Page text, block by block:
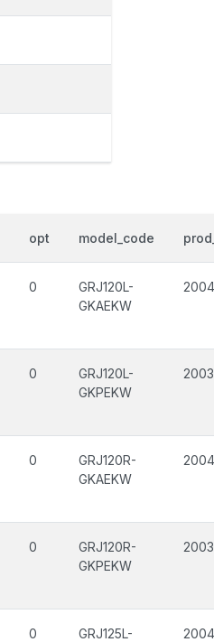
opt model_code
0
GRJ120L-
GKAEKW
0
GRJ120L-
GKPEKW
0
GRJ120R-
GKAEKW
0
GRJ120R-
GKPEKW
0
GRJ125L-